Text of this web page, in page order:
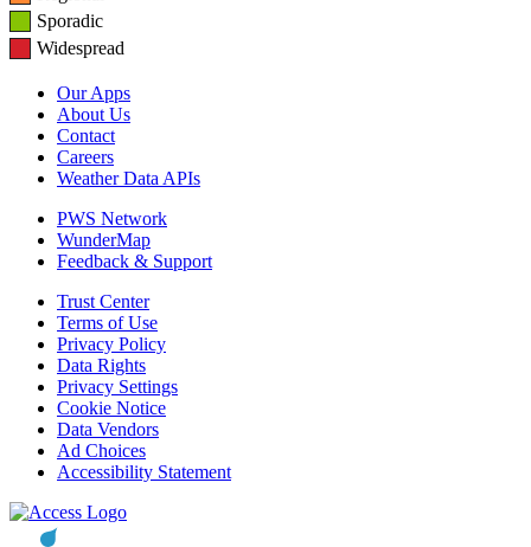
Sporadic
Widespread
Our Apps
About Us
Contact
Careers
Weather Data APIs
PWS Network
WunderMap
Feedback & Support
Trust Center
Terms of Use
Privacy Policy
Data Rights
Privacy Settings
Cookie Notice
Data Vendors
Ad Choices
Accessibility Statement